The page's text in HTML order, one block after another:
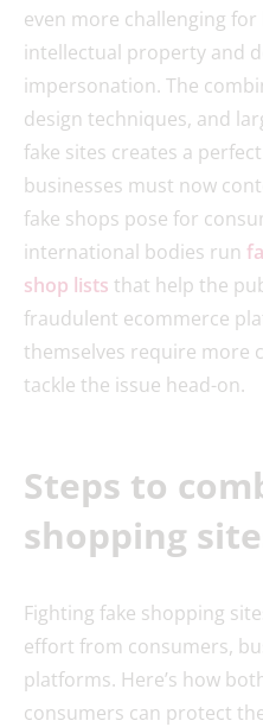
even more challenging
intellectual property and
impersonation. The
design techniques, and
fake sites creates a
businesses must now
fake shops pose for
international bodies run
shop lists that help the
fraudulent ecommerce
themselves require more
tackle the issue head-on.
Steps to
shopping
Fighting fake shopping
effort from consumers,
platforms. Here’s how
consumers can protect